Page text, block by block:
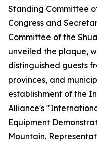
Standing Committee
Congress and
Committee of the
unveiled the plaque,
distinguished guests
provinces, and
establishment of the
Alliance's
Equipment
Mountain.